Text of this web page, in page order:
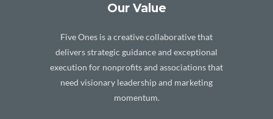
Our Value
Five Ones is a creative collaborative that
delivers strategic guidance and exceptional
execution for nonprofits and associations that
need visionary leadership and marketing
momentum.